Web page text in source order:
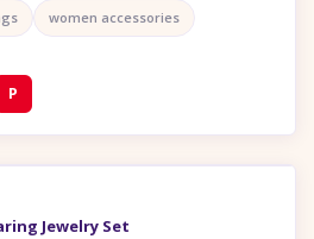
women accessories
P
Jewelry Set